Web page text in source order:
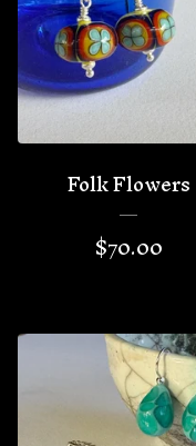
Folk Flowers
$70.00